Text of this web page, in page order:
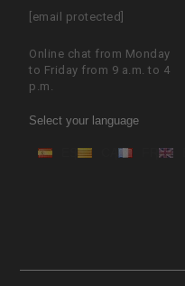
[email protected]
Online chat from Monday
to Friday from 9 a.m. to 4
p.m.
Select your language
ES CA FR